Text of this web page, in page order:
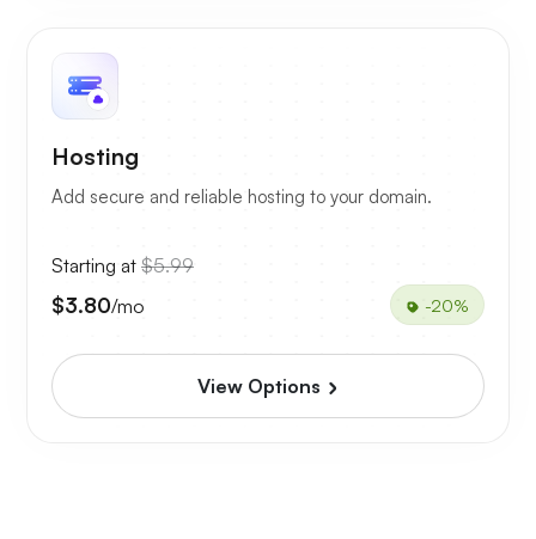
Hosting
Add secure and reliable hosting to your domain.
Starting at $5.99
$3.80/mo -20%
View Options